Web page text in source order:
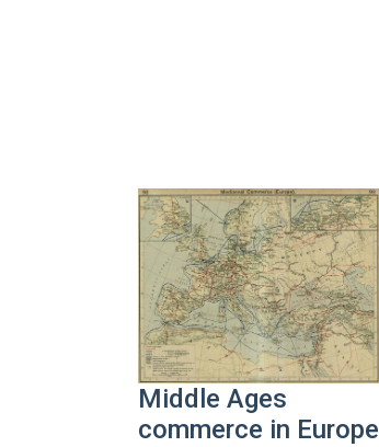
Middle Ages
commerce in Europe